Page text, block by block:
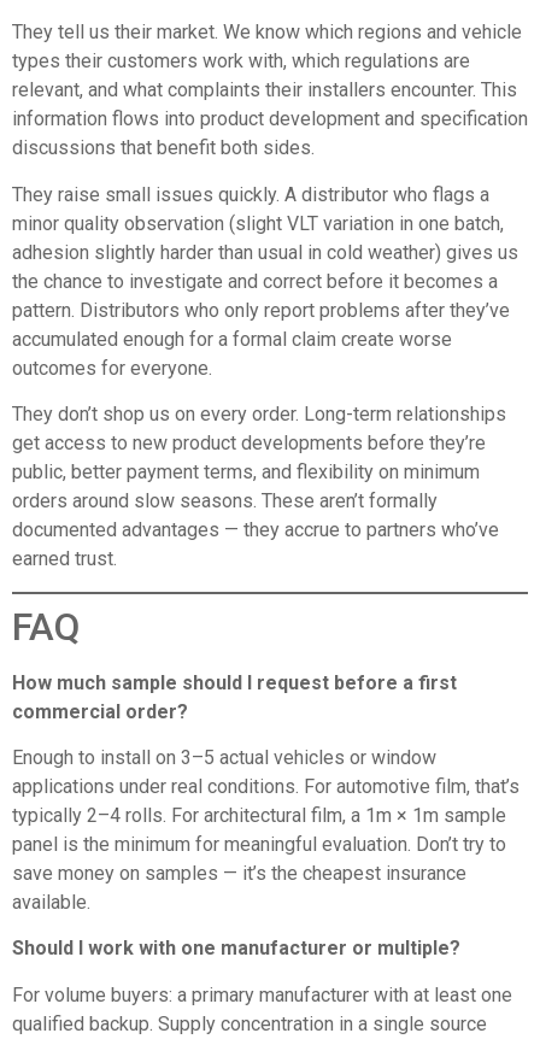
They tell us their market. We know which regions and vehicle
types their customers work with, which regulations are
relevant, and what complaints their installers encounter. This
information flows into product development and specification
discussions that benefit both sides.
They raise small issues quickly. A distributor who flags a
minor quality observation (slight VLT variation in one batch,
adhesion slightly harder than usual in cold weather) gives us
the chance to investigate and correct before it becomes a
pattern. Distributors who only report problems after they’ve
accumulated enough for a formal claim create worse
outcomes for everyone.
They don’t shop us on every order. Long-term relationships
get access to new product developments before they’re
public, better payment terms, and flexibility on minimum
orders around slow seasons. These aren’t formally
documented advantages — they accrue to partners who’ve
earned trust.
FAQ
How much sample should I request before a first
commercial order?
Enough to install on 3–5 actual vehicles or window
applications under real conditions. For automotive film, that’s
typically 2–4 rolls. For architectural film, a 1m × 1m sample
panel is the minimum for meaningful evaluation. Don’t try to
save money on samples — it’s the cheapest insurance
available.
Should I work with one manufacturer or multiple?
For volume buyers: a primary manufacturer with at least one
qualified backup. Supply concentration in a single source